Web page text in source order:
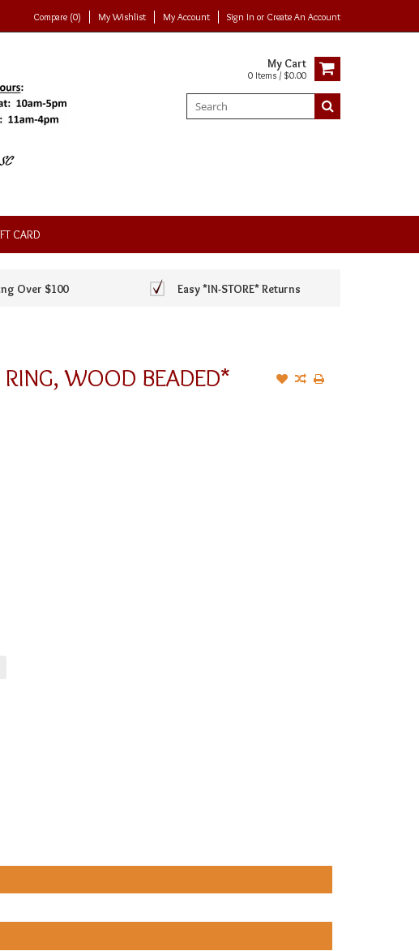
Compare (0) My Wishlist My Account Sign In or Create An Account
My Cart
0 Items / $0.00
CARD
Over $100 Easy *IN-STORE* Returns
RING, WOOD BEADED*